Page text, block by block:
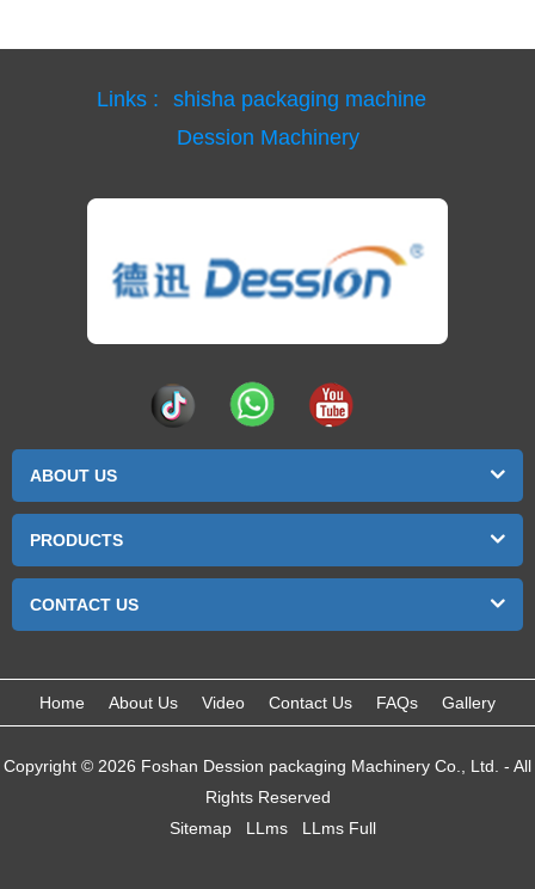
Links :
shisha packaging machine
Dession Machinery
ABOUT US
PRODUCTS
CONTACT US
Home About Us Video Contact Us FAQs Gallery
Copyright © 2026 Foshan Dession packaging Machinery Co., Ltd. - All
Rights Reserved
Sitemap
LLms LLms Full